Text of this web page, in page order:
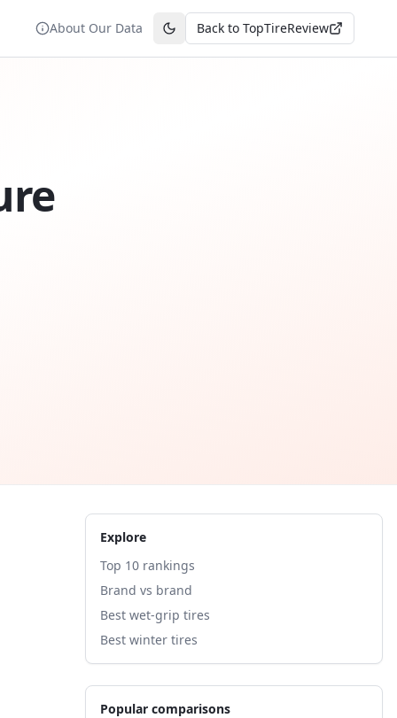
About Our Data Toggle theme
Back to TopTireReview
Explore
Top 10 rankings
Brand vs brand
Best wet-grip tires
Best winter tires
Popular comparisons